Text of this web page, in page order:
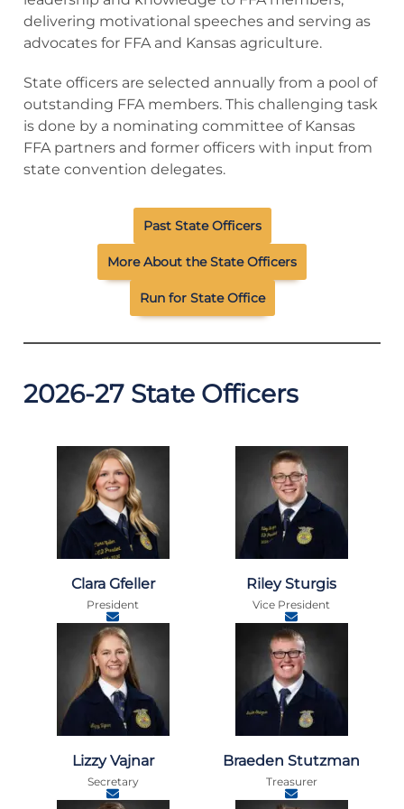
delivering motivational speeches and serving as
advocates for FFA and Kansas agriculture.
State officers are selected annually from a pool of
outstanding FFA members. This challenging task
is done by a nominating committee of Kansas
FFA partners and former officers with input from
state convention delegates.
Past State Officers
More About the State Officers
Run for State Office
2026-27 State Officers
Clara Gfeller
President
Riley Sturgis
Vice President
Lizzy Vajnar
Secretary
Braeden Stutzman
Treasurer